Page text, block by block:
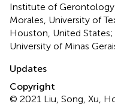
Institute of
Morales, University of
Houston, United States;
University of Minas
Updates
Copyright
© 2021 Liu, Song, Xu,